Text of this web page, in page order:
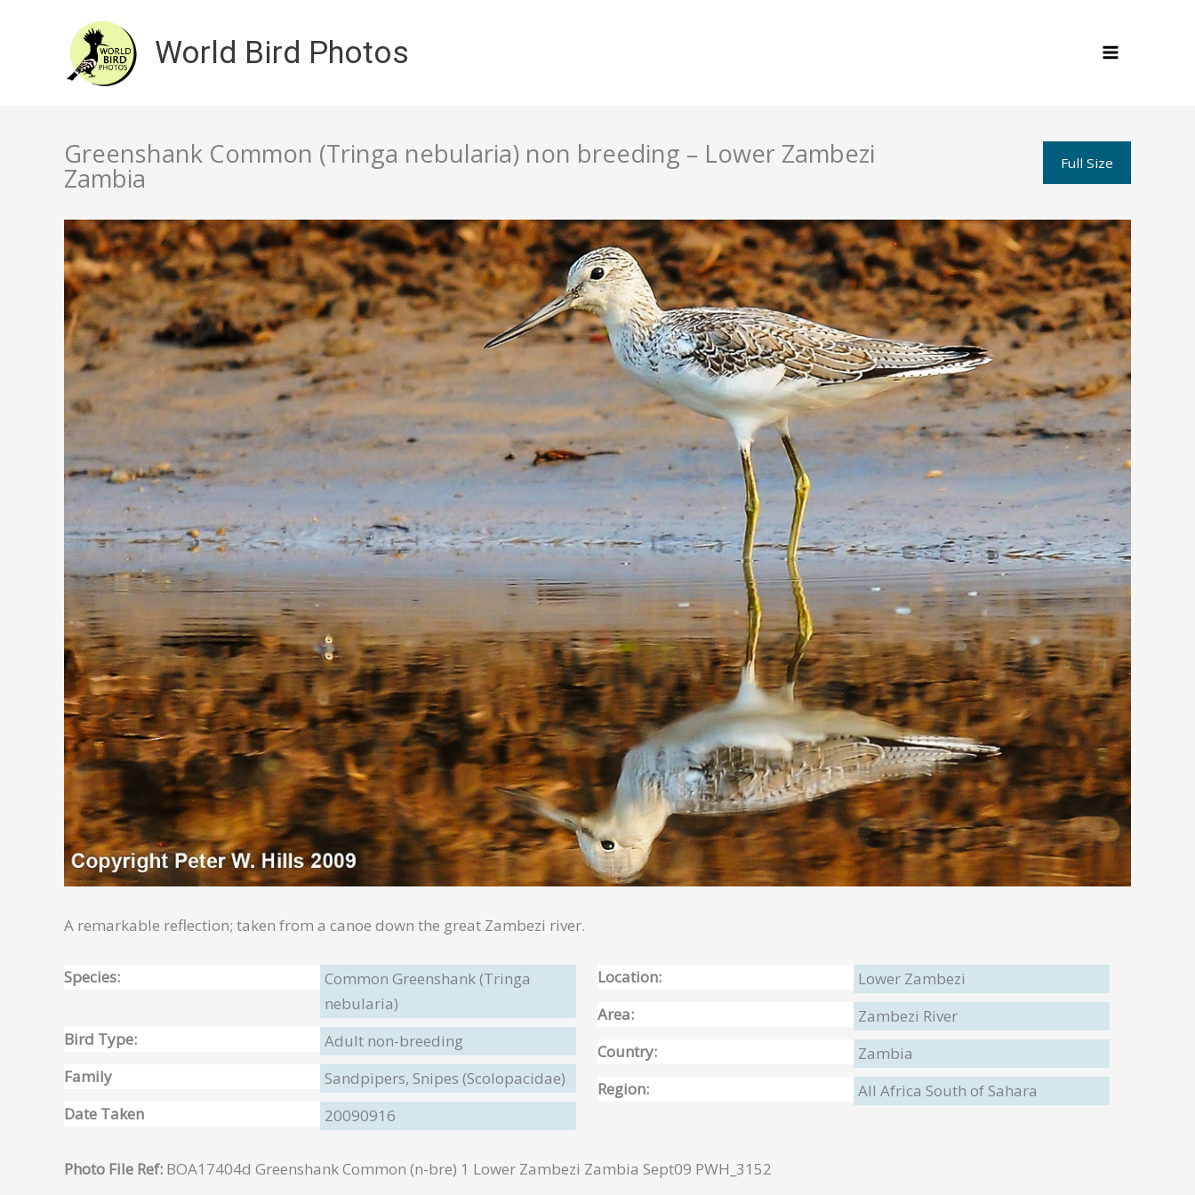
World Bird Photos
Greenshank Common (Tringa nebularia) non breeding – Lower Zambezi
Zambia Full Size
A remarkable reflection; taken from a canoe down the great Zambezi river.
Species:
Common Greenshank (Tringa
nebularia)
Bird Type:
Adult non-breeding
Family
Sandpipers, Snipes (Scolopacidae)
Date Taken
20090916
Location:
Lower Zambezi
Area:
Zambezi River
Country:
Zambia
Region:
All Africa South of Sahara
Photo File Ref: BOA17404d Greenshank Common (n-bre) 1 Lower Zambezi Zambia Sept09 PWH_3152